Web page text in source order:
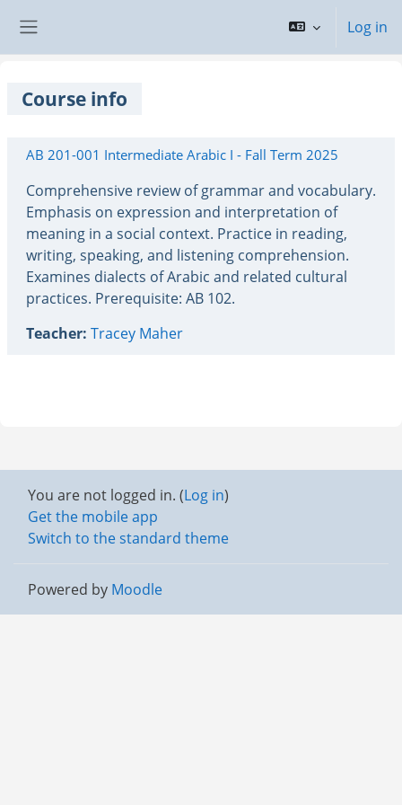
Log in
Course info
AB 201-001 Intermediate Arabic I - Fall Term 2025
Comprehensive review of grammar and vocabulary.
Emphasis on expression and interpretation of
meaning in a social context. Practice in reading,
writing, speaking, and listening comprehension.
Examines dialects of Arabic and related cultural
practices. Prerequisite: AB 102.
Teacher: Tracey Maher
You are not logged in. (Log in)
Get the mobile app
Switch to the standard theme
Powered by Moodle